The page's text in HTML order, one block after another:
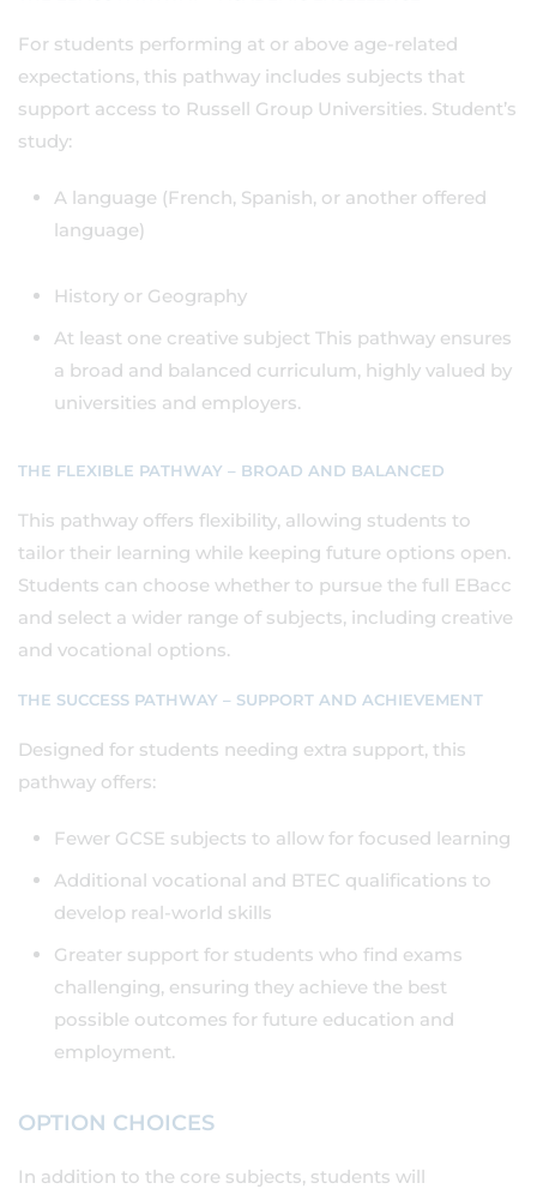
For students performing at or above age-related
expectations, this pathway includes subjects that
support access to Russell Group Universities. Student’s
study:
A language (French, Spanish, or another offered
language)
History or Geography
At least one creative subject This pathway ensures
a broad and balanced curriculum, highly valued by
universities and employers.
THE FLEXIBLE PATHWAY – BROAD AND BALANCED
This pathway offers flexibility, allowing students to
tailor their learning while keeping future options open.
Students can choose whether to pursue the full EBacc
and select a wider range of subjects, including creative
and vocational options.
THE SUCCESS PATHWAY – SUPPORT AND ACHIEVEMENT
Designed for students needing extra support, this
pathway offers:
Fewer GCSE subjects to allow for focused learning
Additional vocational and BTEC qualifications to
develop real-world skills
Greater support for students who find exams
challenging, ensuring they achieve the best
possible outcomes for future education and
employment.
OPTION CHOICES
In addition to the core subjects, students will